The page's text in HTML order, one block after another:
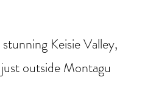
Keisie Valley,
outside Montagu